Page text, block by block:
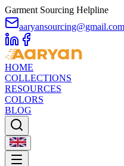
Garment Sourcing Helpline
aaryansourcing@gmail.com
HOME
COLLECTIONS
RESOURCES
COLORS
BLOG